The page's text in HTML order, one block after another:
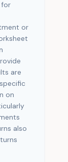
for
or
are
on
also